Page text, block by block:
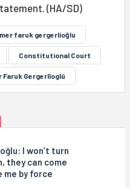
(HA/SD)
faruk gergerlioğlu
Constitutional Court
Faruk Gergerlîoglû
I won’t turn
they can come
me by force